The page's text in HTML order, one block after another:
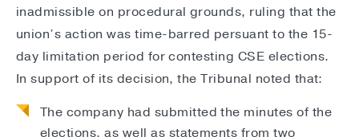
inadmissible on procedural grounds, ruling that the
union’s action was time-barred persuant to the 15-
day limitation period for contesting CSE elections.
In support of its decision, the Tribunal noted that:
The company had submitted the minutes of the
elections, as well as statements from two